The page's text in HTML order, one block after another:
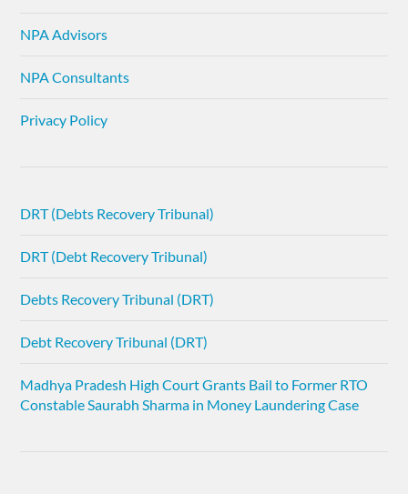
NPA Advisors
NPA Consultants
Privacy Policy
DRT (Debts Recovery Tribunal)
DRT (Debt Recovery Tribunal)
Debts Recovery Tribunal (DRT)
Debt Recovery Tribunal (DRT)
Madhya Pradesh High Court Grants Bail to Former RTO
Constable Saurabh Sharma in Money Laundering Case